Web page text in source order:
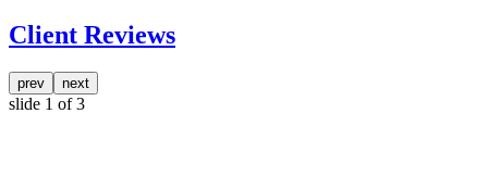
Client Reviews
prev next
slide 1 of 3